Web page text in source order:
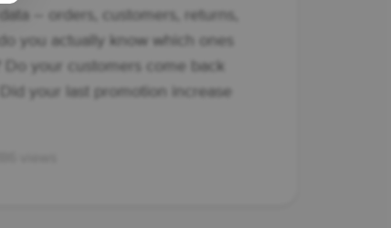
– orders, customers, returns,
you actually know which ones
your customers come back
your last promotion increase